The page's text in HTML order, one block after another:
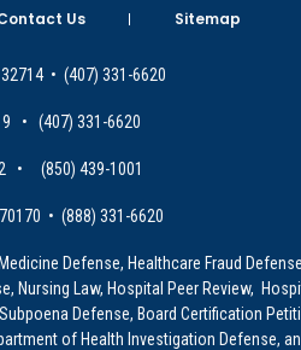
Us Sitemap
• (407) 331-6620
• (407) 331-6620
• (850) 439-1001
• (888) 331-6620
Defense, Healthcare Fraud
Nursing Law, Hospital Peer Review,
Defense, Board Certification
of Health Investigation Defense,